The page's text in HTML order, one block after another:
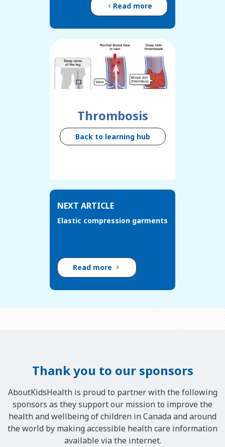
Read more
Thrombosis
Back to learning hub
NEXT ARTICLE
Elastic compression garments
Read more
Thank you to our sponsors
AboutKidsHealth is proud to partner with the following
sponsors as they support our mission to improve the
health and wellbeing of children in Canada and around
the world by making accessible health care information
available via the internet.